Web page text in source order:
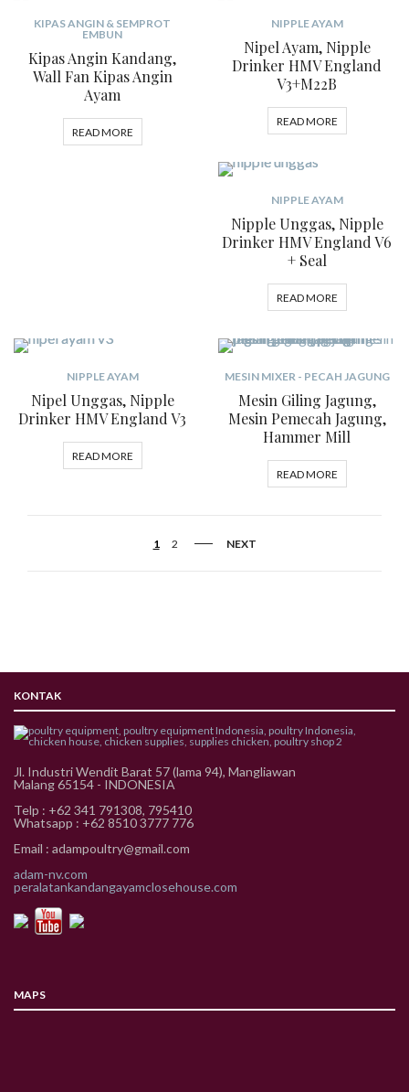
KIPAS ANGIN & SEMPROT
EMBUN
Kipas Angin Kandang,
Wall Fan Kipas Angin
Ayam
READ MORE
NIPPLE AYAM
Nipel Ayam, Nipple
Drinker HMV England
V3+M22B
READ MORE
NIPPLE AYAM
Nipple Unggas, Nipple
Drinker HMV England V6
+ Seal
READ MORE
NIPPLE AYAM
Nipel Unggas, Nipple
Drinker HMV England V3
READ MORE
MESIN MIXER - PECAH JAGUNG
Mesin Giling Jagung,
Mesin Pemecah Jagung,
Hammer Mill
READ MORE
1 2 NEXT
KONTAK
Jl. Industri Wendit Barat 57 (lama 94), Mangliawan
Malang 65154 - INDONESIA
Telp : +62 341 791308, 795410
Whatsapp : +62 8510 3777 776
Email : adampoultry@gmail.com
adam-nv.com
peralatankandangayamclosehouse.com
MAPS